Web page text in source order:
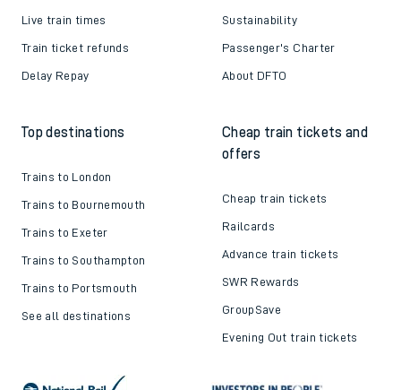
Live train times
Train ticket refunds
Delay Repay
Sustainability
Passenger's Charter
About DFTO
Top destinations
Trains to London
Trains to Bournemouth
Trains to Exeter
Trains to Southampton
Trains to Portsmouth
See all destinations
Cheap train tickets and
offers
Cheap train tickets
Railcards
Advance train tickets
SWR Rewards
GroupSave
Evening Out train tickets